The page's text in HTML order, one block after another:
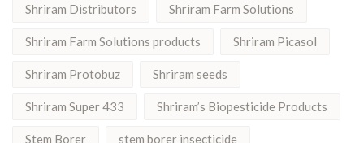
Shriram Distributors Shriram Farm Solutions
Shriram Farm Solutions products Shriram Picasol
Shriram Protobuz Shriram seeds
Shriram Super 433 Shriram’s Biopesticide Products
Stem Borer stem borer insecticide